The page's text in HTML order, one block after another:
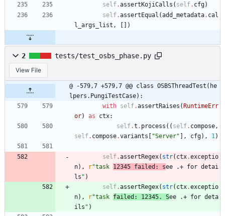
self.assertKojiCalls ( self. cfg)
self.assertEqual (add_metadata. cal
l_args_list , [ ] )
2 tests/test_osbs_phase.py
View File
@ -579,7 +579,7 @@ class OSBSThreadTest(he
lpers.PungiTestCase):
with self.assertRaises (RuntimeErr
or) as ctx:
self.t . process ( ( self. compose ,
self. compose.variants [ "Server" ] , cfg) , 1 )
self.assertRegex( str( ctx.exceptio
n) , r"task 12345 failed: see .+ for detai
ls " )
self.assertRegex( str( ctx.exceptio
n) , r"task failed: 12345. See .+ for deta
ils " )